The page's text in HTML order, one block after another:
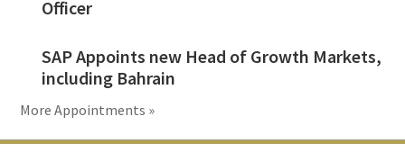
Officer
SAP Appoints new Head of Growth Markets,
including Bahrain
More Appointments »